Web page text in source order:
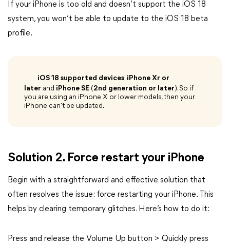
If your iPhone is too old and doesn’t support the iOS 18
system, you won’t be able to update to the iOS 18 beta
profile.
iOS 18 supported devices: iPhone Xr or
later and iPhone SE (2nd generation or later). So if
you are using an iPhone X or lower models, then your
iPhone can't be updated.
Solution 2. Force restart your iPhone
Begin with a straightforward and effective solution that
often resolves the issue: force restarting your iPhone. This
helps by clearing temporary glitches. Here’s how to do it:
Press and release the Volume Up button > Quickly press